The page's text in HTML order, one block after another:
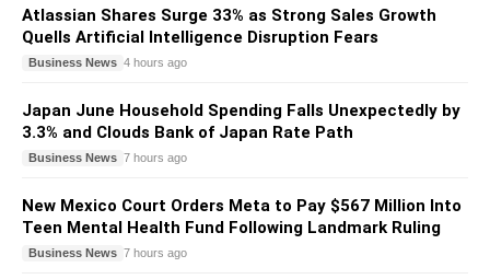
Atlassian Shares Surge 33% as Strong Sales Growth
Quells Artificial Intelligence Disruption Fears
Business News 4 hours ago
Japan June Household Spending Falls Unexpectedly by
3.3% and Clouds Bank of Japan Rate Path
Business News 7 hours ago
New Mexico Court Orders Meta to Pay $567 Million Into
Teen Mental Health Fund Following Landmark Ruling
Business News 7 hours ago